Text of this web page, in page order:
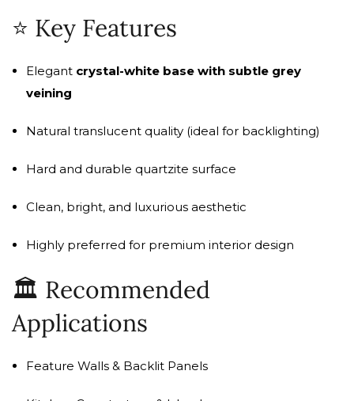
⭐ Key Features
Elegant crystal-white base with subtle grey
veining
Natural translucent quality (ideal for backlighting)
Hard and durable quartzite surface
Clean, bright, and luxurious aesthetic
Highly preferred for premium interior design
🏛️ Recommended
Applications
Feature Walls & Backlit Panels